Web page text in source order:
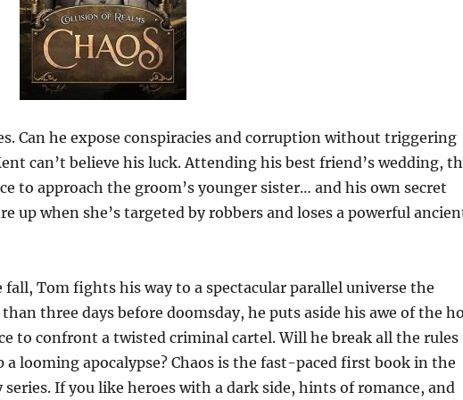
Can he expose conspiracies and corruption without triggering
can’t believe his luck. Attending his best friend’s wedding,
to approach the groom’s younger sister… and his own secret
up when she’s targeted by robbers and loses a powerful
Tom fights his way to a spectacular parallel universe the
three days before doomsday, he puts aside his awe of the
to confront a twisted criminal cartel. Will he break all the rules
a looming apocalypse? Chaos is the fast-paced first book in the
If you like heroes with a dark side, hints of romance, and